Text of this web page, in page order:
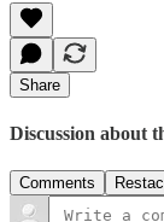
Share
Discussion about
Comments